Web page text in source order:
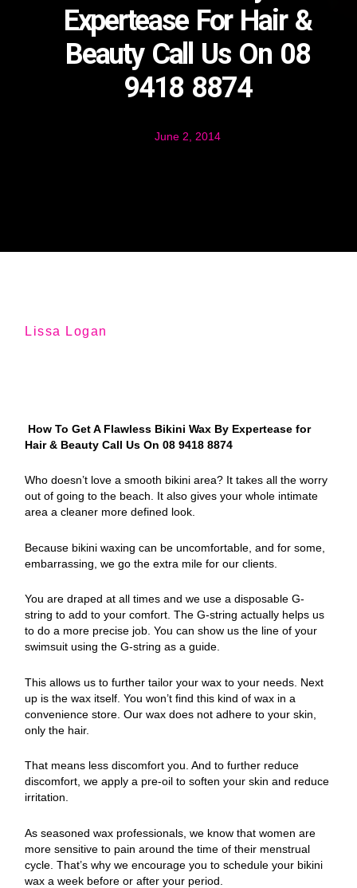
Expertease For Hair &
Beauty Call Us On 08
9418 8874
June 2, 2014
Lissa Logan
How To Get A Flawless Bikini Wax By Expertease for
Hair & Beauty Call Us On 08 9418 8874
Who doesn’t love a smooth bikini area? It takes all the worry
out of going to the beach. It also gives your whole intimate
area a cleaner more defined look.
Because bikini waxing can be uncomfortable, and for some,
embarrassing, we go the extra mile for our clients.
You are draped at all times and we use a disposable G-
string to add to your comfort. The G-string actually helps us
to do a more precise job. You can show us the line of your
swimsuit using the G-string as a guide.
This allows us to further tailor your wax to your needs. Next
up is the wax itself. You won’t find this kind of wax in a
convenience store. Our wax does not adhere to your skin,
only the hair.
That means less discomfort you. And to further reduce
discomfort, we apply a pre-oil to soften your skin and reduce
irritation.
As seasoned wax professionals, we know that women are
more sensitive to pain around the time of their menstrual
cycle. That’s why we encourage you to schedule your bikini
wax a week before or after your period.